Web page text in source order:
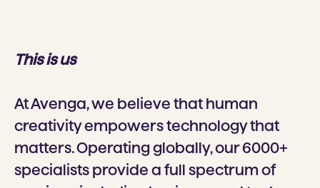
This is us
At Avenga, we believe that human
creativity empowers technology that
matters. Operating globally, our 6000+
specialists provide a full spectrum of